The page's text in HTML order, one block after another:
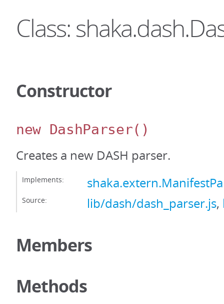
Class:
Constructor
new DashParser()
Creates a new DASH parser.
Implements:
Source: lib/dash/dash_parser.js,
Members
Methods